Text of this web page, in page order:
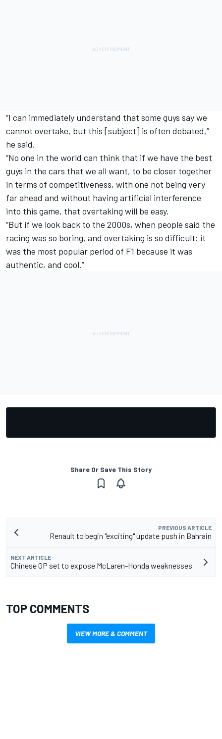
“I can immediately understand that some guys say we
cannot overtake, but this [subject] is often debated,”
he said.
“No one in the world can think that if we have the best
guys in the cars that we all want, to be closer together
in terms of competitiveness, with one not being very
far ahead and without having artificial interference
into this game, that overtaking will be easy.
“But if we look back to the 2000s, when people said the
racing was so boring, and overtaking is so difficult: it
was the most popular period of F1 because it was
authentic, and cool.”
Share Or Save This Story
PREVIOUS ARTICLE
Renault to begin "exciting" update push in Bahrain
NEXT ARTICLE
Chinese GP set to expose McLaren-Honda weaknesses
TOP COMMENTS
VIEW MORE & COMMENT